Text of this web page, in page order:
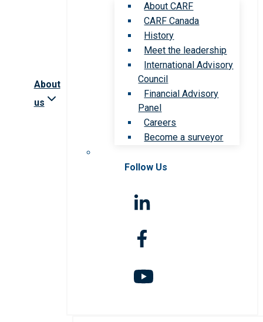
About
us
About CARF
CARF Canada
History
Meet the leadership
International Advisory
Council
Financial Advisory
Panel
Careers
Become a surveyor
Follow Us